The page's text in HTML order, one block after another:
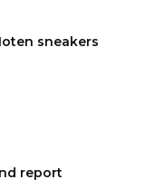
sneakers
report